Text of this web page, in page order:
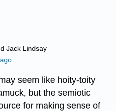
Jack Lindsay
seem like hoity-toity
but the semiotic
for making sense of